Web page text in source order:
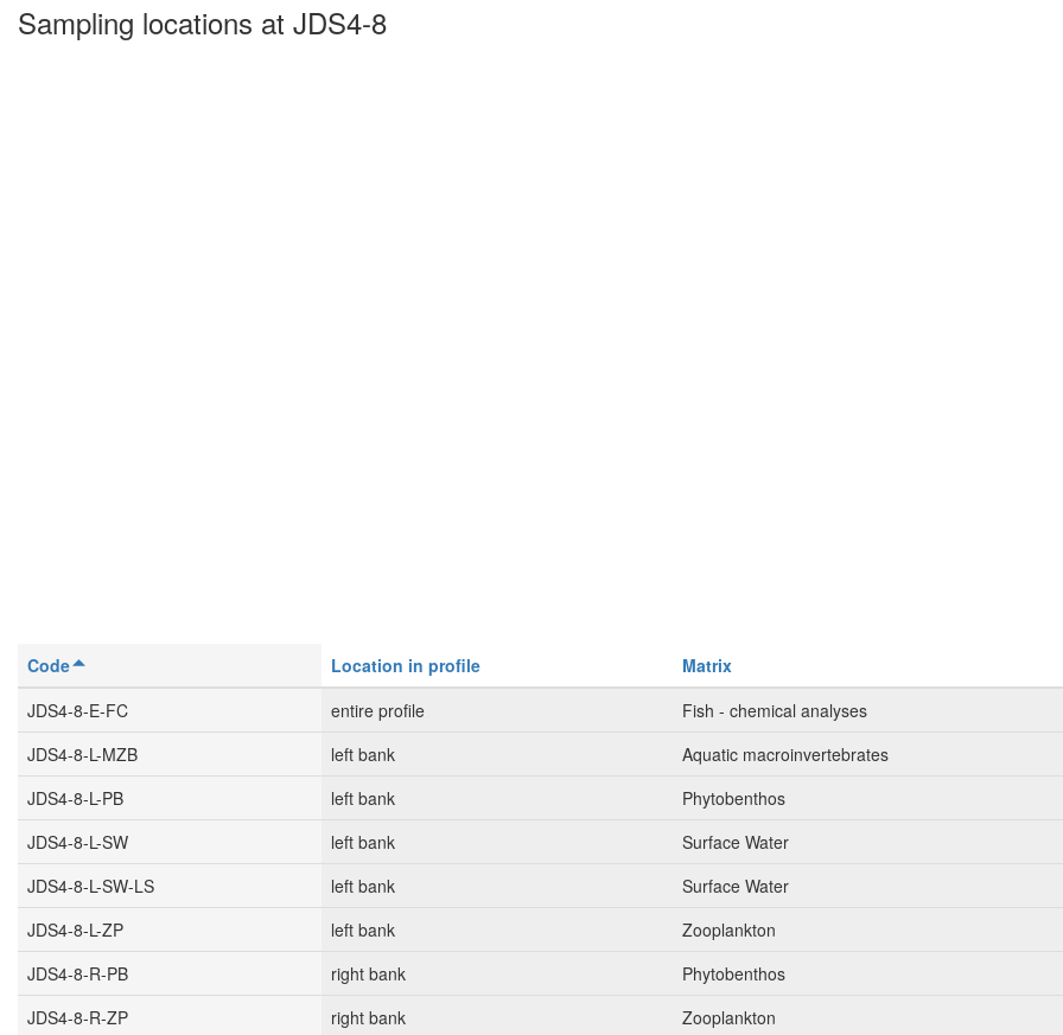
Sampling locations at JDS4-8
Code Location in profile Matrix
JDS4-8-E-FC
entire profile
Fish - chemical analyses
JDS4-8-L-MZB
left bank
Aquatic macroinvertebrates
JDS4-8-L-PB
left bank
Phytobenthos
JDS4-8-L-SW
left bank
Surface Water
JDS4-8-L-SW-LS
left bank Surface Water
JDS4-8-L-ZP
left bank
Zooplankton
JDS4-8-R-PB
right bank
Phytobenthos
JDS4-8-R-ZP
right bank Zooplankton